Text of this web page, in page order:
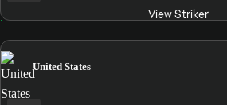
View Striker
United States